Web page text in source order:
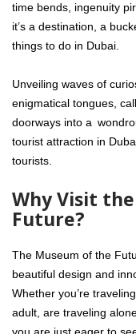
time bends, ingenuity
it’s a destination, a
things to do in Dubai.
Unveiling waves of
enigmatical tongues,
doorways into a
tourist attraction in
tourists.
Why Visit
Future?
The Museum of the
beautiful design and
Whether you’re
adult, are traveling